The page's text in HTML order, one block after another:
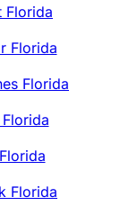
Florida
Florida
Florida
Florida